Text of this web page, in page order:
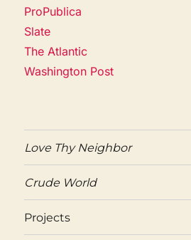
ProPublica
Slate
The Atlantic
Washington Post
Love Thy Neighbor
Crude World
Projects